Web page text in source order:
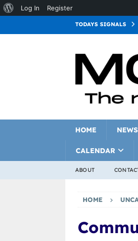
Log In Register
TODAYS SIGNALS
HOME
CALENDAR
ABOUT
HOME